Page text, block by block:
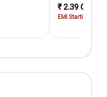
₹ 2.39 Cr
EMI Starting at